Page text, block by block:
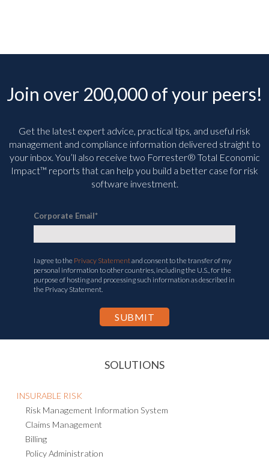
Join over 200,000 of your peers!
Get the latest expert advice, practical tips, and useful risk
management and compliance information delivered straight to
your inbox. You’ll also receive two Forrester® Total Economic
Impact™ reports that can help you build a better case for risk
software investment.
Corporate Email*
I agree to the Privacy Statementand consent to the transfer of my
personal information to other countries, including the U.S., for the
purpose of hosting and processing such information as described in
the Privacy Statement.
SOLUTIONS
INSURABLE RISK
Risk Management Information System
Claims Management
Billing
Policy Administration